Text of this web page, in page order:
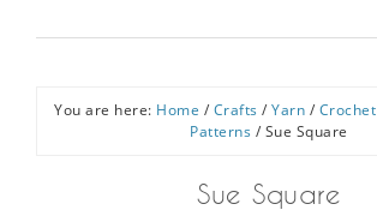
You are here: Home / Crafts / Yarn / Crochet
Patterns / Sue Square
Sue Square